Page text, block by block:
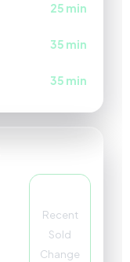
25 min
35 min
35 min
Recent
Sold
Change